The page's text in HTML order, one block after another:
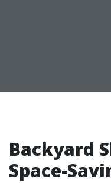
Backyard
Space-